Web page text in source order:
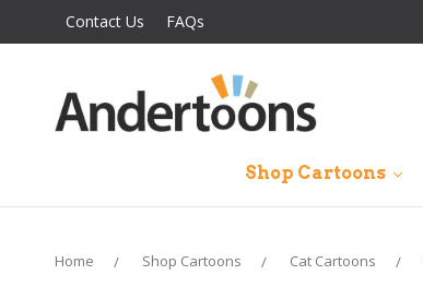
Contact Us FAQs
Shop Cartoons
Home Shop Cartoons Cat Cartoons